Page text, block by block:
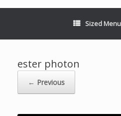
Sized Menu
ester photon
← Previous